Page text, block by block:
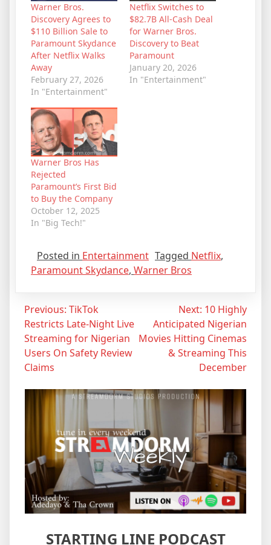
Warner Bros.
Discovery Agrees to
$110 Billion Sale to
Paramount Skydance
After Netflix Walks
Away
February 27, 2026
In "Entertainment"
Netflix Switches to
$82.7B All-Cash Deal
for Warner Bros.
Discovery to Beat
Paramount
January 20, 2026
In "Entertainment"
Warner Bros Has
Rejected
Paramount’s First Bid
to Buy the Company
October 12, 2025
In "Big Tech!"
Posted in Entertainment Tagged Netflix,
Paramount Skydance, Warner Bros
Post
navigation
Previous: TikTok
Restricts Late-Night Live
Streaming for Nigerian
Users On Safety Review
Claims
Next: 10 Highly
Anticipated Nigerian
Movies Hitting Cinemas
& Streaming This
December
STARTING LINE PODCAST